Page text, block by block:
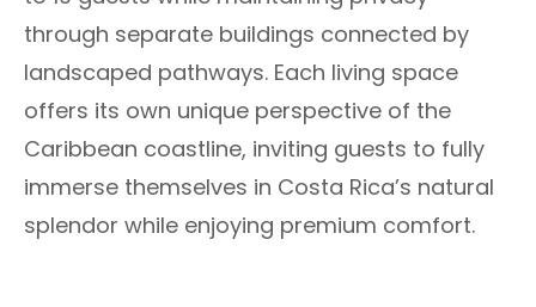
through separate buildings connected by
landscaped pathways. Each living space
offers its own unique perspective of the
Caribbean coastline, inviting guests to fully
immerse themselves in Costa Rica’s natural
splendor while enjoying premium comfort.